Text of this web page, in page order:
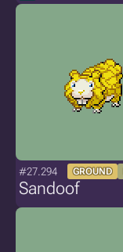
#27.294 GROUND
Sandoof